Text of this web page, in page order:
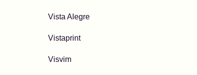
Vista Alegre
Vistaprint
Visvim